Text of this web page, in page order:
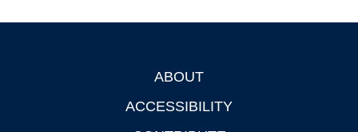
ABOUT
ACCESSIBILITY